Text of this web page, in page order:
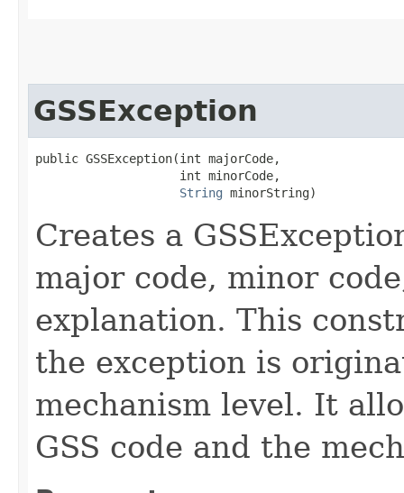
GSSException
public GSSException​(int majorCode,
                    int minorCode,
String minorString)
Creates a
major code, minor
explanation. This
the exception is
mechanism level. It
GSS code and the